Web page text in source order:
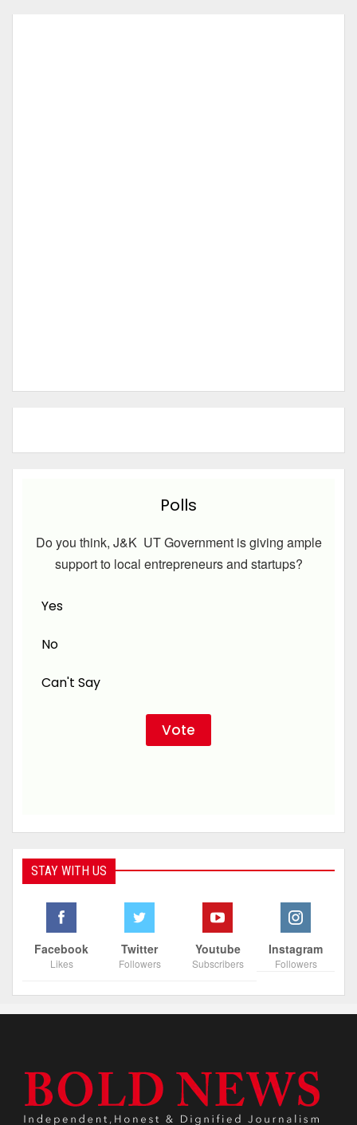
Polls
Do you think, J&K UT Government is giving ample
support to local entrepreneurs and startups?
Yes
No
Can't Say
STAY WITH US
Facebook
Likes
Twitter
Followers
Youtube
Subscribers
Instagram
Followers